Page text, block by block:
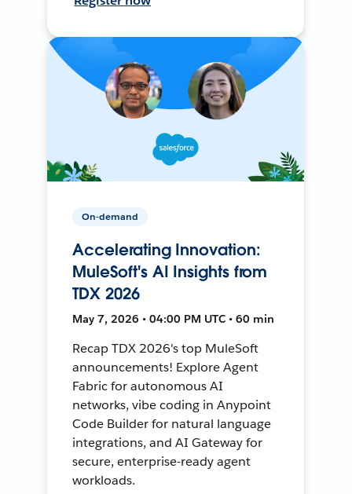
On-demand
Accelerating Innovation:
MuleSoft's AI Insights from
TDX 2026
May 7, 2026 • 04:00 PM UTC • 60 min
Recap TDX 2026's top MuleSoft
announcements! Explore Agent
Fabric for autonomous AI
networks, vibe coding in Anypoint
Code Builder for natural language
integrations, and AI Gateway for
secure, enterprise-ready agent
workloads.